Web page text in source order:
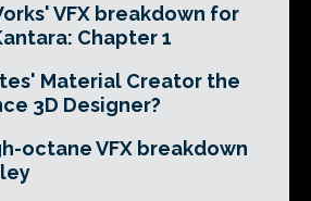
VFX breakdown for
Chapter 1
Material Creator the
3D Designer?
octane VFX breakdown